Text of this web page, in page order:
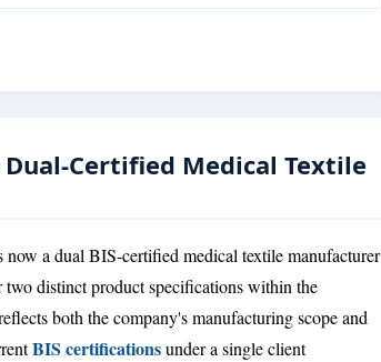
Certified Medical Textile
a dual BIS-certified medical textile manufacturer
distinct product specifications within the
both the company's manufacturing scope and
BIS certificationsunder a single client